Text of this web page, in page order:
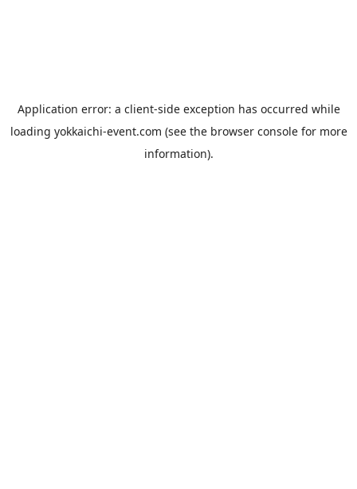
Application error: a client-side exception has occurred while
loading yokkaichi-event.com (see the browser consolefor more
information).